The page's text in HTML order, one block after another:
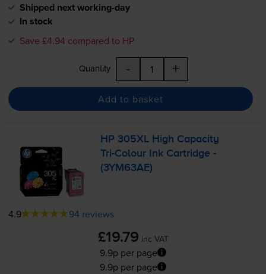
Shipped next working-day
In stock
Save £4.94 compared to HP
Quantity - +
Add to basket
HP 305XL High Capacity
Tri-Colour Ink Cartridge -
(3YM63AE)
4.9 94 reviews
£19.79 inc VAT
9.9p per page
9.9p per page